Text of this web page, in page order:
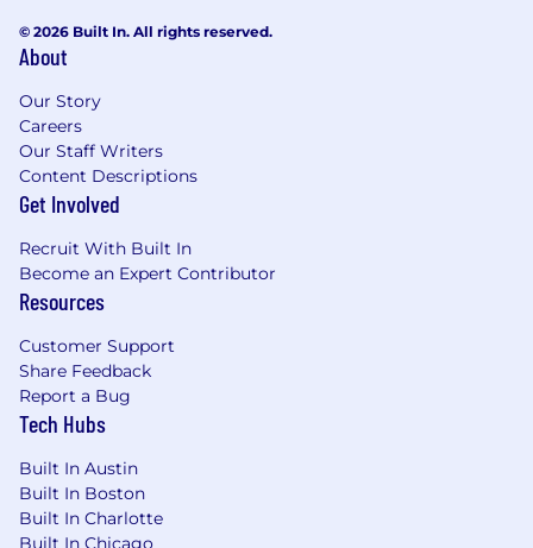
© 2026 Built In. All rights reserved.
About
Our Story
Careers
Our Staff Writers
Content Descriptions
Get Involved
Recruit With Built In
Become an Expert Contributor
Resources
Customer Support
Share Feedback
Report a Bug
Tech Hubs
Built In Austin
Built In Boston
Built In Charlotte